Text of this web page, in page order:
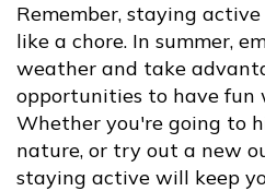
Remember, staying
like a chore. In summer,
weather and take
opportunities to have fun
Whether you're going to
nature, or try out a new
staying active will keep